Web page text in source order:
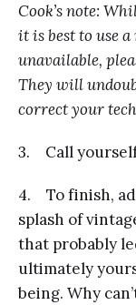
Cook’s note:
it is best to use
unavailable,
They will
correct your
3. Call
4. To finish,
splash of
that probably
ultimately
being. Why